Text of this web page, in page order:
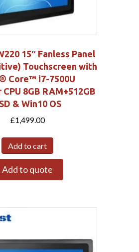
15″ Fanless Panel
Touchscreen with
Core™ i7-7500U
8GB RAM+512GB
& Win10 OS
£1,499.00
Add to cart
Add to quote